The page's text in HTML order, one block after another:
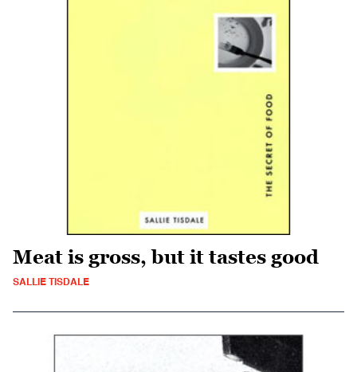
Meat is gross, but it tastes good
SALLIE TISDALE